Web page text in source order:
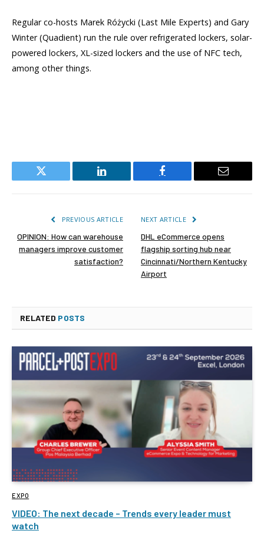
Regular co-hosts Marek Różycki (Last Mile Experts) and Gary
Winter (Quadient) run the rule over refrigerated lockers, solar-
powered lockers, XL-sized lockers and the use of NFC tech,
among other things.
Twitter LinkedIn Facebook Email
PREVIOUS ARTICLE
OPINION: How can warehouse
managers improve customer
satisfaction?
NEXT ARTICLE
DHL eCommerce opens
flagship sorting hub near
Cincinnati/Northern Kentucky
Airport
RELATED POSTS
EXPO
VIDEO: The next decade – Trends every leader must
watch